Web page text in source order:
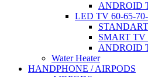
ANDROID
LED TV 60-65-
SMART TV
ANDROID
Water Heater
HANDPHONE / AIRPODS